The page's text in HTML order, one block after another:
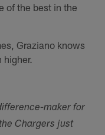
of the best in the
Graziano knows
maker for
Chargers just